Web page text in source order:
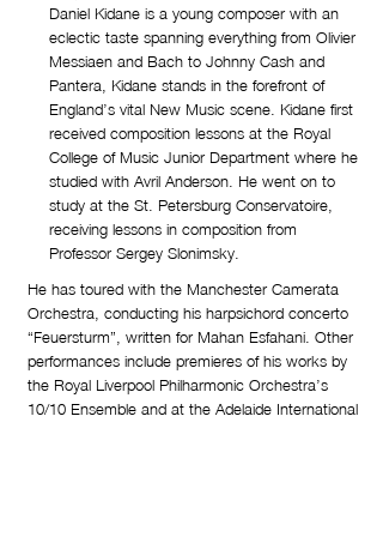
Daniel Kidane is a young composer with an
eclectic taste spanning everything from Olivier
Messiaen and Bach to Johnny Cash and
Pantera, Kidane stands in the forefront of
England’s vital New Music scene. Kidane first
received composition lessons at the Royal
College of Music Junior Department where he
studied with Avril Anderson. He went on to
study at the St. Petersburg Conservatoire,
receiving lessons in composition from
Professor Sergey Slonimsky.
He has toured with the Manchester Camerata
Orchestra, conducting his harpsichord concerto
“Feuersturm”, written for Mahan Esfahani. Other
performances include premieres of his works by
the Royal Liverpool Philharmonic Orchestra’s
10/10 Ensemble and at the Adelaide International